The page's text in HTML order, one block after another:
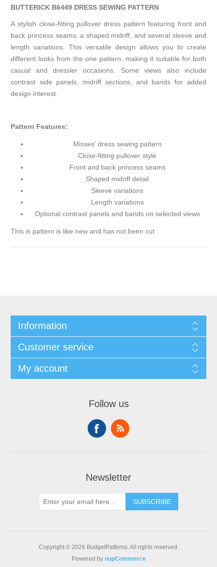
BUTTERICK B6449 DRESS SEWING PATTERN
A stylish close-fitting pullover dress pattern featuring front and
back princess seams, a shaped midriff, and several sleeve and
length variations. This versatile design allows you to create
different looks from the one pattern, making it suitable for both
casual and dressier occasions. Some views also include
contrast side panels, midriff sections, and bands for added
design interest.
Pattern Features:
Misses' dress sewing pattern
Close-fitting pullover style
Front and back princess seams
Shaped midriff detail
Sleeve variations
Length variations
Optional contrast panels and bands on selected views
This is pattern is like new and has not been cut
Information
Customer service
My account
Follow us
Newsletter
SUBSCRIBE
Copyright © 2026 BudgetPatterns. All rights reserved.
Powered by nopCommerce